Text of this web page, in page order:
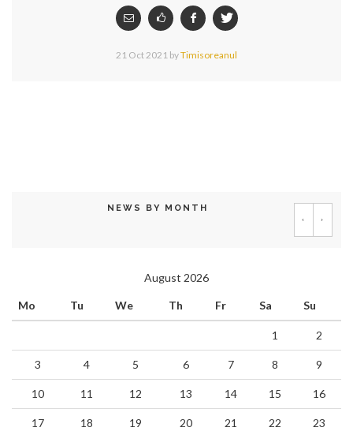
21 Oct 2021 byTimisoreanul
NEWS BY MONTH
‹ ›
August 2026
Mo Tu We Th Fr Sa Su
1 2
3 4 5 6 7 8 9
10 11 12 13 14 15 16
17 18 19 20 21 22 23